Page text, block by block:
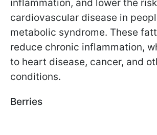
inflammation, and lower the
cardiovascular disease in
metabolic syndrome. These
reduce chronic inflammation,
to heart disease, cancer, and
conditions.
Berries